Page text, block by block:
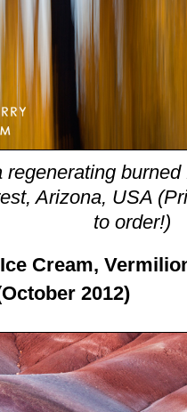
Arizona, USA
to order!)
Cream,
2012)